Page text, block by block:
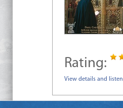
Rating:
View details and listen